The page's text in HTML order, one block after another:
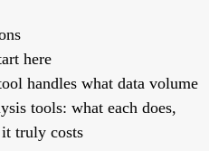
here
handles what data volume
tools: what each does,
truly costs